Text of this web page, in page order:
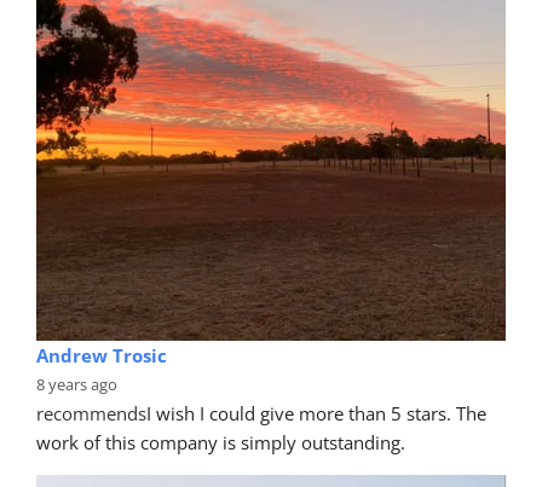
Andrew Trosic
8 years ago
recommendsI wish I could give more than 5 stars. The
work of this company is simply outstanding.